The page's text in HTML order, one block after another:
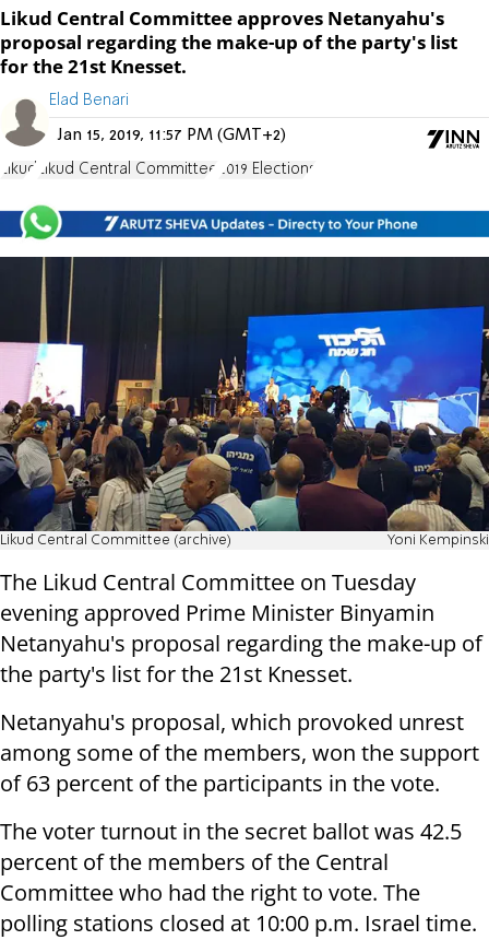
Likud Central Committee approves Netanyahu's
proposal regarding the make-up of the party's list
for the 21st Knesset.
Elad Benari
Jan 15, 2019, 11:57 PM (GMT+2)
Likud Likud Central Committee 2019 Elections
Likud Central Committee (archive) Yoni Kempinski
The Likud Central Committee on Tuesday
evening approved Prime Minister Binyamin
Netanyahu's proposal regarding the make-up of
the party's list for the 21st Knesset.
Netanyahu's proposal, which provoked unrest
among some of the members, won the support
of 63 percent of the participants in the vote.
The voter turnout in the secret ballot was 42.5
percent of the members of the Central
Committee who had the right to vote. The
polling stations closed at 10:00 p.m. Israel time.